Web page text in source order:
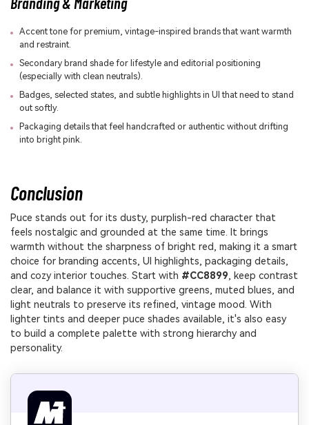
Accent tone for premium, vintage-inspired brands that want warmth
and restraint.
Secondary brand shade for lifestyle and editorial positioning
(especially with clean neutrals).
Badges, selected states, and subtle highlights in UI that need to stand
out softly.
Packaging details that feel handcrafted or authentic without drifting
into bright pink.
Conclusion
Puce stands out for its dusty, purplish-red character that
feels nostalgic and grounded at the same time. It brings
warmth without the sharpness of bright red, making it a smart
choice for branding accents, UI highlights, packaging details,
and cozy interior touches. Start with #CC8899, keep contrast
clear, and balance it with supportive greens, muted blues, and
light neutrals to preserve its refined, vintage mood. With
lighter tints and deeper puce shades available, it's also easy
to build a complete palette with strong hierarchy and
personality.